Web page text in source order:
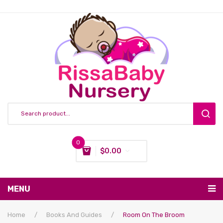
0
$0.00
MENU
Nursing & Feeding
Home / Books And Guides / Room On The Broom